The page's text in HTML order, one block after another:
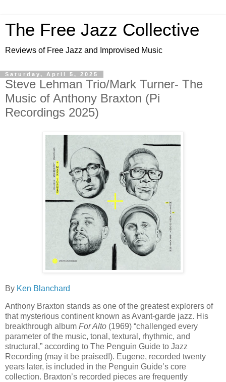
The Free Jazz Collective
Reviews of Free Jazz and Improvised Music
Saturday, April 5, 2025
Steve Lehman Trio/Mark Turner- The
Music of Anthony Braxton (Pi
Recordings 2025)
By Ken Blanchard
Anthony Braxton stands as one of the greatest explorers of
that mysterious continent known as Avant-garde jazz. His
breakthrough album For Alto (1969) “challenged every
parameter of the music, tonal, textural, rhythmic, and
structural,” according to The Penguin Guide to Jazz
Recording (may it be praised!). Eugene, recorded twenty
years later, is included in the Penguin Guide’s core
collection. Braxton’s recorded pieces are frequently